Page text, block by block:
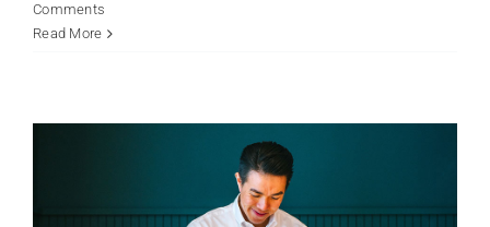
Comments
Read More